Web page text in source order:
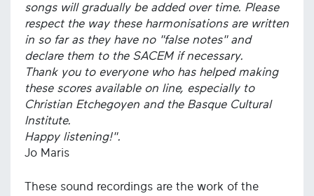
songs will gradually be added over time. Please
respect the way these harmonisations are written
in so far as they have no "false notes" and
declare them to the SACEM if necessary.
Thank you to everyone who has helped making
these scores available on line, especially to
Christian Etchegoyen and the Basque Cultural
Institute.
Happy listening!".
Jo Maris
These sound recordings are the work of the